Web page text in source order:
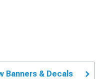
Banners & Decals